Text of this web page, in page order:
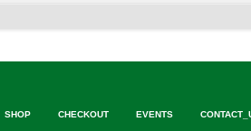
SHOP CHECKOUT EVENTS